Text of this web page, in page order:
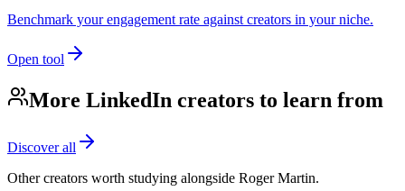
Benchmark your engagement rate against creators in your niche.
Open tool
More LinkedIn creators to learn from
Discover all
Other creators worth studying alongside Roger Martin.